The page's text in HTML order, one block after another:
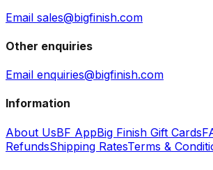
Email sales@bigfinish.com
Other enquiries
Email enquiries@bigfinish.com
Information
About UsBF AppBig Finish Gift Cards
RefundsShipping RatesTerms &